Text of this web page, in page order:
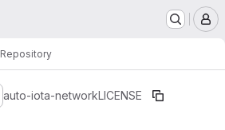
Repository
auto-iota-networkLICENSE